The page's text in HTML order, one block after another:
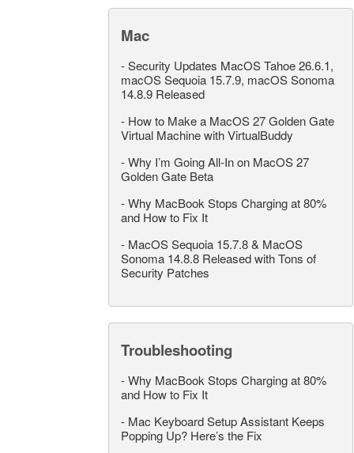
Mac
-Security Updates MacOS Tahoe 26.6.1,
macOS Sequoia 15.7.9, macOS Sonoma
14.8.9 Released
- How to Make a MacOS 27 Golden Gate
Virtual Machine with VirtualBuddy
-Why I’m Going All-In on MacOS 27
Golden Gate Beta
-Why MacBook Stops Charging at 80%
and How to Fix It
- MacOS Sequoia 15.7.8 & MacOS
Sonoma 14.8.8 Released with Tons of
Security Patches
Troubleshooting
-Why MacBook Stops Charging at 80%
and How to Fix It
- Mac Keyboard Setup Assistant Keeps
Popping Up? Here’s the Fix